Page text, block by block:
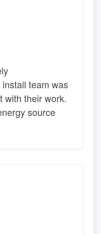
team was
with their work.
source